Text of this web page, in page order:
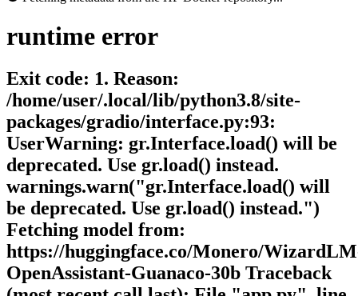
runtime error
Exit code: 1. Reason:
/home/user/.local/lib/python3.8/site-
packages/gradio/interface.py:93:
UserWarning: gr.Interface.load() will be
deprecated. Use gr.load() instead.
warnings.warn("gr.Interface.load() will
be deprecated. Use gr.load() instead.")
Fetching model from:
https://huggingface.co/Monero/
OpenAssistant-Guanaco-30b Traceback